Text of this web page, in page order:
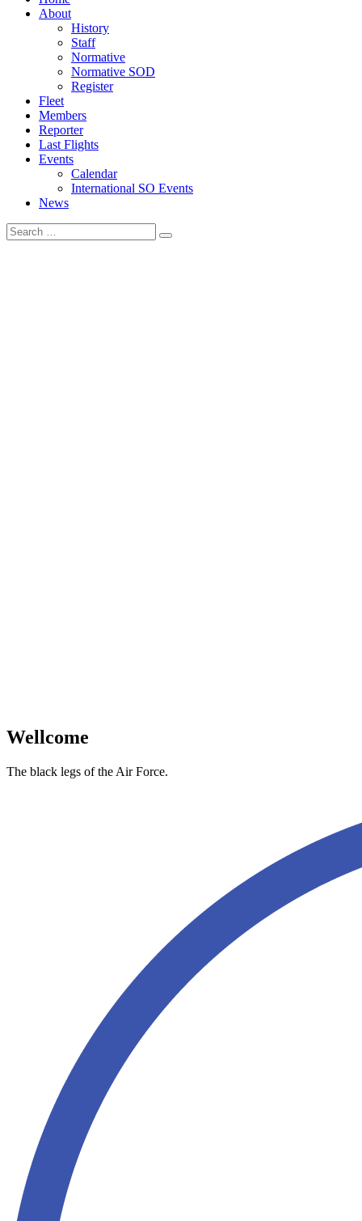
navigation
About
History
Staff
Normative
Normative SOD
Register
Fleet
Members
Reporter
Last Flights
Events
Calendar
International SO Events
News
Search
for:
Search
Wellcome
The black legs of the Air Force.